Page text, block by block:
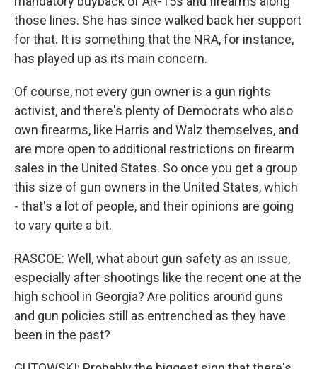
those lines. She has since walked back her support
for that. It is something that the NRA, for instance,
has played up as its main concern.
Of course, not every gun owner is a gun rights
activist, and there's plenty of Democrats who also
own firearms, like Harris and Walz themselves, and
are more open to additional restrictions on firearm
sales in the United States. So once you get a group
this size of gun owners in the United States, which
- that's a lot of people, and their opinions are going
to vary quite a bit.
RASCOE: Well, what about gun safety as an issue,
especially after shootings like the recent one at the
high school in Georgia? Are politics around guns
and gun policies still as entrenched as they have
been in the past?